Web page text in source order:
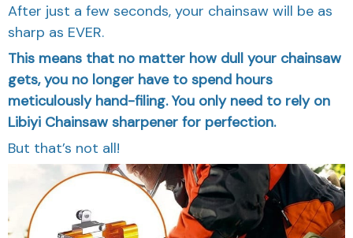
After just a few seconds, your chainsaw will be as
sharp as EVER.
This means that no matter how dull your chainsaw
gets, you no longer have to spend hours
meticulously hand-filing. You only need to rely on
Libiyi Chainsaw sharpener for perfection.
But that’s not all!